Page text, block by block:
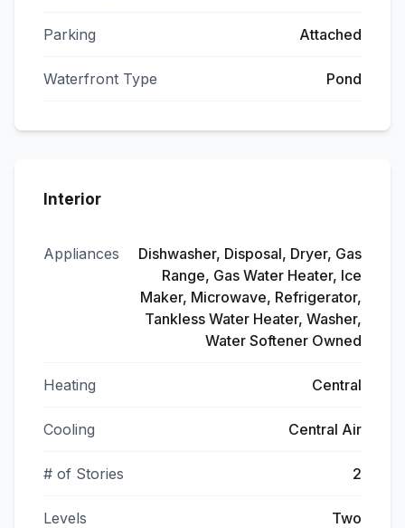
Parking Attached
Waterfront Type Pond
Interior
Appliances
Dishwasher, Disposal, Dryer, Gas
Range, Gas Water Heater, Ice
Maker, Microwave, Refrigerator,
Tankless Water Heater, Washer,
Water Softener Owned
Heating Central
Cooling Central Air
# of Stories 2
Levels Two